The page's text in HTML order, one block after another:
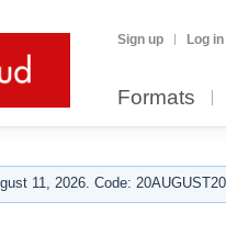
Sign up Log in
Formats
11, 2026. Code: